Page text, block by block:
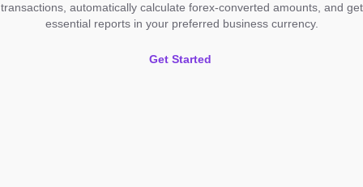
transactions, automatically calculate forex-converted amounts, and get
essential reports in your preferred business currency.
Get Started